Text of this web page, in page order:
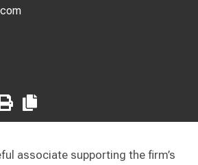
associate supporting the firm’s